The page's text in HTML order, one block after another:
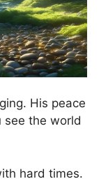
His peace
see the world
hard times.